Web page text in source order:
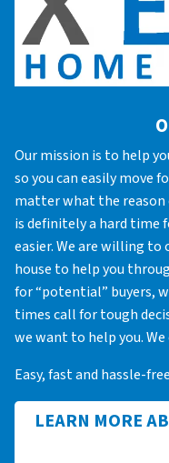
Our mission is to help
so you can easily move
matter what the reason
is definitely a hard time
easier. We are willing to
house to help you
for “potential” buyers,
times call for tough
we want to help you.
Easy, fast and hassle-free
LEARN MORE